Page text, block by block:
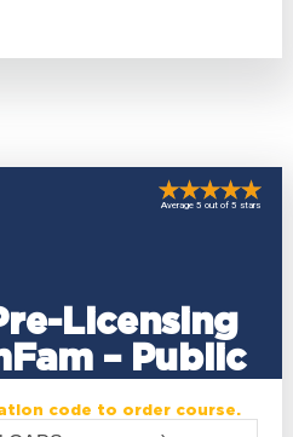
Licensing
– Public
Average 5 out of 5 stars
code to order course.